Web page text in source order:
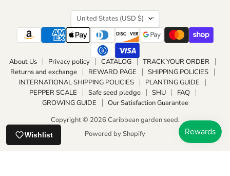
Country
United States (USD $)
About Us Privacy policy CATALOG
TRACK YOUR ORDER
Returns and exchange
REWARD PAGE
SHIPPING POLICIES
INTERNATIONAL SHIPPING POLICIES
PLANTING GUIDE
PEPPER SCALE
Safe seed pledge SHU
FAQ
GROWING GUIDE
Our Satisfaction Guarantee
Copyright © 2026 Caribbean garden seed.
Powered by Shopify
Wishlist